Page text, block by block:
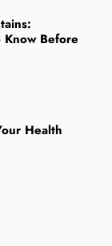
Before
Health